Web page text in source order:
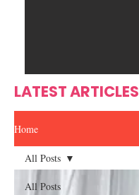
LATEST ARTICLES
Home
All Posts
All Posts